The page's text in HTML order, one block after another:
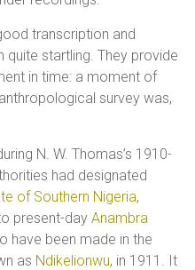
transcription and
quite startling. They provide
in time: a moment of
survey was,
N. W. Thomas’s 1910-
had designated
of Southern Nigeria,
present-dayAnambra
have been made in the
as Ndikelionwu, in 1911. It